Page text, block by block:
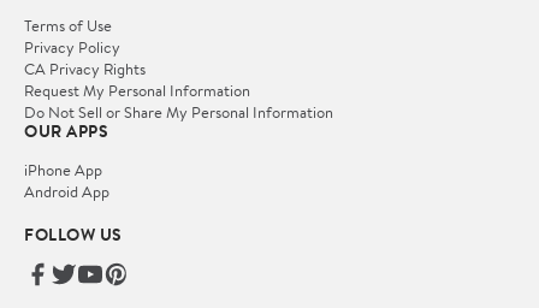
Terms of Use
Privacy Policy
CA Privacy Rights
Request My Personal Information
Do Not Sell or Share My Personal Information
OUR APPS
iPhone App
Android App
FOLLOW US